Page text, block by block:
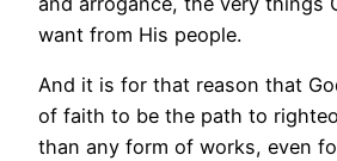
want from His people.
And it is for that reason that
of faith to be the path to
than any form of works, even